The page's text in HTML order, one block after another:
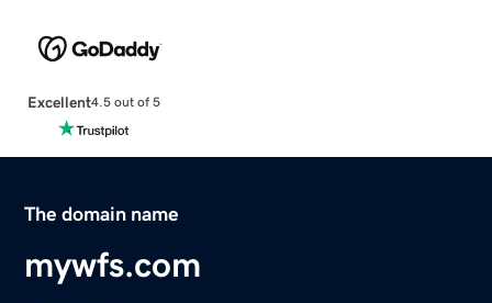
Excellent4.5 out of 5
The domain name
mywfs.com